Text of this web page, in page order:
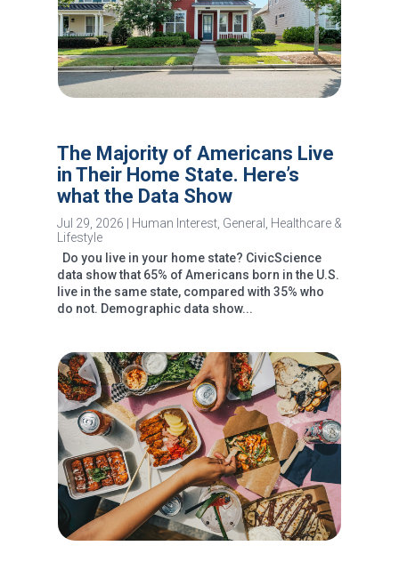
The Majority of Americans Live
in Their Home State. Here’s
what the Data Show
Jul 29, 2026 | Human Interest, General Healthcare &
Lifestyle
Do you live in your home state? CivicScience
data show that 65% of Americans born in the U.S.
live in the same state, compared with 35% who
do not. Demographic data show...